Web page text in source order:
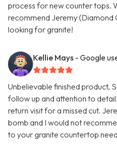
process for new counter tops.
recommend Jeremy (Diamond
looking for granite!
Kellie Mays - Google
Unbelievable finished product,
follow up and attention to
return visit for a missed cut.
bomb and I would not
to your granite countertop